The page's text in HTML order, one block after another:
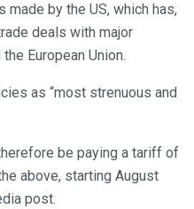
made by the US, which has,
deals with major
European Union.
as “most strenuous and
be paying a tariff of
above, starting August
post.